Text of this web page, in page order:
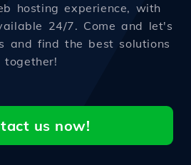
hosting experience, with
24/7. Come and let's
and find the best solutions
together!
us now!